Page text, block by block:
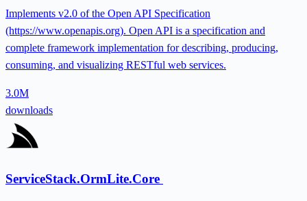
Implements v2.0 of the Open API Specification
(https://www.openapis.org). Open API is a specification and
complete framework implementation for describing, producing,
consuming, and visualizing RESTful web services.
3.0M
downloads
ServiceStack.OrmLite.Core